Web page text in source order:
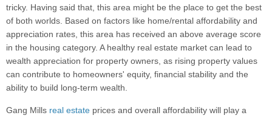
tricky. Having said that, this area might be the place to get the best
of both worlds. Based on factors like home/rental affordability and
appreciation rates, this area has received an above average score
in the housing category. A healthy real estate market can lead to
wealth appreciation for property owners, as rising property values
can contribute to homeowners' equity, financial stability and the
ability to build long-term wealth.
Gang Mills real estate prices and overall affordability will play a